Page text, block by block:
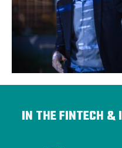
IN THE FINTECH &